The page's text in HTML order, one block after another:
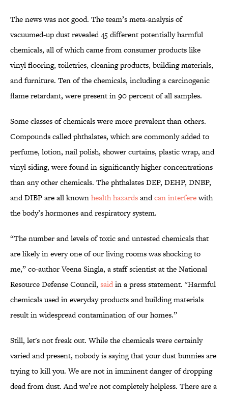
The news was not good. The team’s meta-analysis of
vacuumed-up dust revealed 45 different potentially harmful
chemicals, all of which came from consumer products like
vinyl flooring, toiletries, cleaning products, building materials,
and furniture. Ten of the chemicals, including a carcinogenic
flame retardant, were present in 90 percent of all samples.
Some classes of chemicals were more prevalent than others.
Compounds called phthalates, which are commonly added to
perfume, lotion, nail polish, shower curtains, plastic wrap, and
vinyl siding, were found in significantly higher concentrations
than any other chemicals. The phthalates DEP, DEHP, DNBP,
and DIBP are all knownhealth hazardsandcan interferewith
the body’s hormones and respiratory system.
“The number and levels of toxic and untested chemicals that
are likely in every one of our living rooms was shocking to
me,” co-author Veena Singla, a staff scientist at the National
Resource Defense Council, saidin a press statement. "Harmful
chemicals used in everyday products and building materials
result in widespread contamination of our homes.”
Still, let's not freak out. While the chemicals were certainly
varied and present, nobody is saying that your dust bunnies are
trying to kill you. We are not in imminent danger of dropping
dead from dust. And we’re not completely helpless. There are a